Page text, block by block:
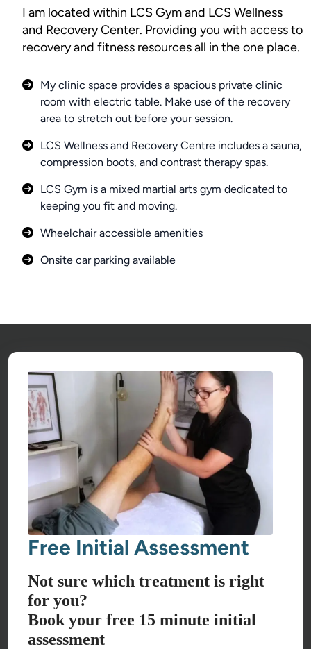
I am located within LCS Gym and LCS Wellness
and Recovery Center. Providing you with access to
recovery and fitness resources all in the one place.
My clinic space provides a spacious private clinic
room with electric table. Make use of the recovery
area to stretch out before your session.
LCS Wellness and Recovery Centre includes a sauna,
compression boots, and contrast therapy spas.
LCS Gym is a mixed martial arts gym dedicated to
keeping you fit and moving.
Wheelchair accessible amenities
Onsite car parking available
Free Initial Assessment
Not sure which treatment is right
for you?
Book your free 15 minute initial
assessment